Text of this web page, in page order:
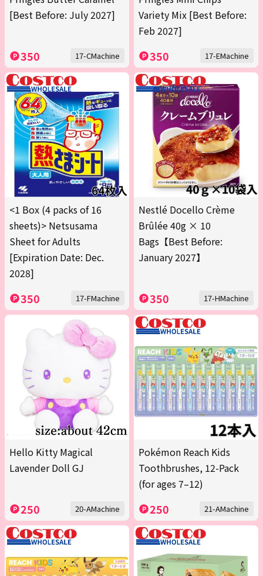
[Best Before: July 2027]
350 17-CMachine
Variety Mix [Best Before:
Feb 2027]
350 17-EMachine
<1 Box (4 packs of 16
sheets)> Netsusama
Sheet for Adults
[Expiration Date: Dec.
2028]
350 17-FMachine
Nestlé Docello Crème
Brûlée 40g × 10
Bags【Best Before:
January 2027】
350 17-HMachine
Hello Kitty Magical
Lavender Doll GJ
250 20-AMachine
Pokémon Reach Kids
Toothbrushes, 12-Pack
(for ages 7–12)
250 21-AMachine